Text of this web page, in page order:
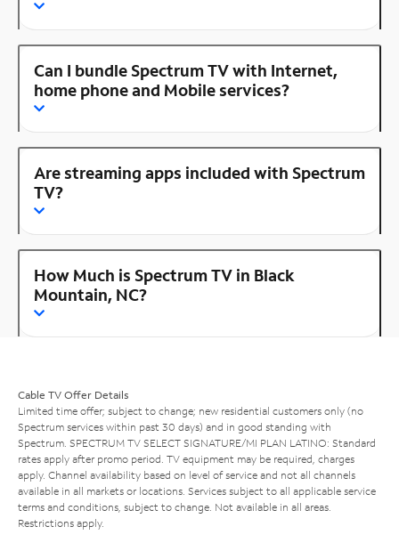
Can I bundle Spectrum TV with Internet,
home phone and Mobile services?
Are streaming apps included with Spectrum
TV?
How Much is Spectrum TV in Black
Mountain, NC?
Cable TV Offer Details
Limited time offer; subject to change; new residential customers only (no
Spectrum services within past 30 days) and in good standing with
Spectrum. SPECTRUM TV SELECT SIGNATURE/MI PLAN LATINO: Standard
rates apply after promo period. TV equipment may be required, charges
apply. Channel availability based on level of service and not all channels
available in all markets or locations. Services subject to all applicable service
terms and conditions, subject to change. Not available in all areas.
Restrictions apply.